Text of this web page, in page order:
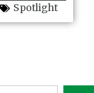
Spotlight